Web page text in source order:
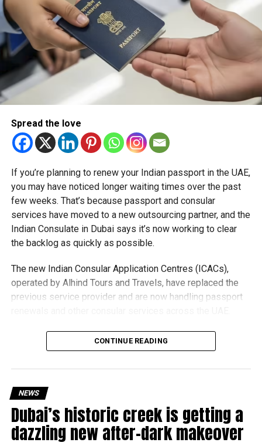
Spread the love
If you’re planning to renew your Indian passport in the UAE,
you may have noticed longer waiting times over the past
few weeks. That’s because passport and consular
services have moved to a new outsourcing partner, and the
Indian Consulate in Dubai says it’s now working to clear
the backlog as quickly as possible.
The new Indian Consular Application Centres (ICACs),
operated by Alhind Tours and Travels, have replaced the
previous service provider and are now handling passport
Why are there delays?CONTINUE READING
NEWS
Dubai’s historic creek is getting a
dazzling new after-dark makeover